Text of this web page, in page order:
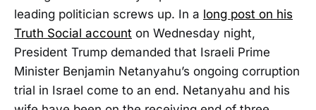
leading politician screws up. In a long post on his
Truth Social account on Wednesday night,
President Trump demanded that Israeli Prime
Minister Benjamin Netanyahu’s ongoing corruption
trial in Israel come to an end. Netanyahu and his